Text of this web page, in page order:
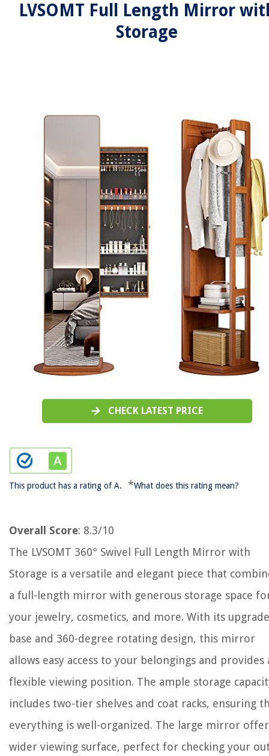
LVSOMT Full Length Mirror
Storage
CHECK LATEST PRICE
This product has a rating of A. *What does this rating mean?
Overall Score: 8.3/10
The LVSOMT 360° Swivel Full Length Mirror with
Storage is a versatile and elegant piece that
a full-length mirror with generous storage space
your jewelry, cosmetics, and more. With its
base and 360-degree rotating design, this mirror
allows easy access to your belongings and provides
flexible viewing position. The ample storage
includes two-tier shelves and coat racks, ensuring
everything is well-organized. The large mirror
wider viewing surface, perfect for checking your